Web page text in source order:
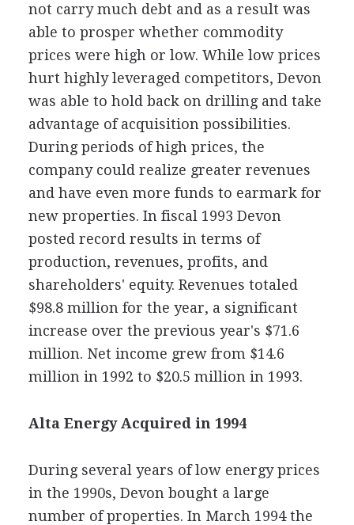
not carry much debt and as a result was
able to prosper whether commodity
prices were high or low. While low prices
hurt highly leveraged competitors, Devon
was able to hold back on drilling and take
advantage of acquisition possibilities.
During periods of high prices, the
company could realize greater revenues
and have even more funds to earmark for
new properties. In fiscal 1993 Devon
posted record results in terms of
production, revenues, profits, and
shareholders' equity. Revenues totaled
$98.8 million for the year, a significant
increase over the previous year's $71.6
million. Net income grew from $14.6
million in 1992 to $20.5 million in 1993.
Alta Energy Acquired in 1994
During several years of low energy prices
in the 1990s, Devon bought a large
number of properties. In March 1994 the